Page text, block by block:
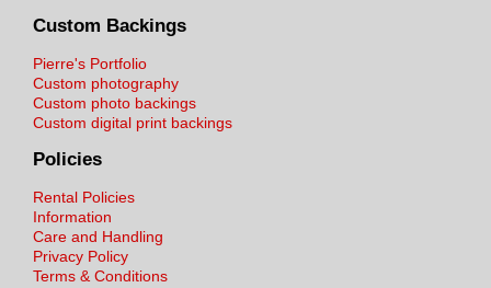
Custom Backings
Pierre's Portfolio
Custom photography
Custom photo backings
Custom digital print backings
Policies
Rental Policies
Information
Care and Handling
Privacy Policy
Terms & Conditions